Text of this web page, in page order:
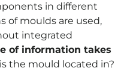
in different
of moulds are used,
integrated
of information takes
the mould located in?